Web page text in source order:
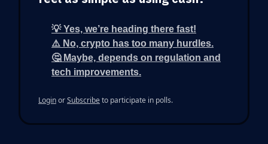
💡 Yes, we’re heading there fast!
⚠️ No, crypto has too many hurdles.
🤔 Maybe, depends on regulation and
tech improvements.
LoginorSubscribeto participate in polls.